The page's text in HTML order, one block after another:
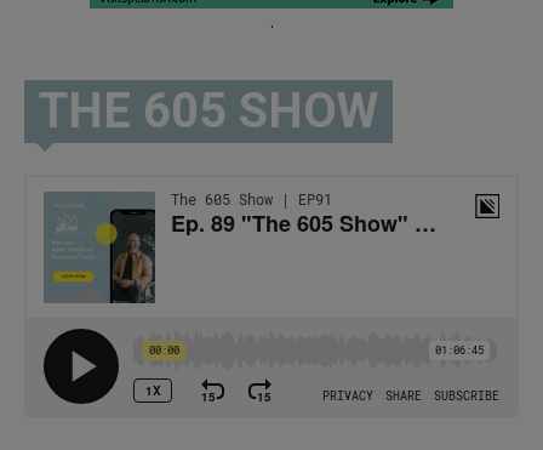
.
THE 605 SHOW